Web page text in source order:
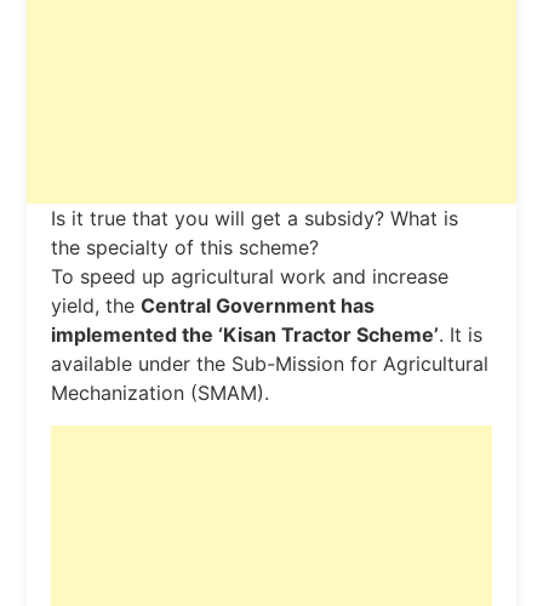
Is it true that you will get a subsidy? What is
the specialty of this scheme?
To speed up agricultural work and increase
yield, the Central Government has
implemented the ‘Kisan Tractor Scheme’. It is
available under the Sub-Mission for Agricultural
Mechanization (SMAM).